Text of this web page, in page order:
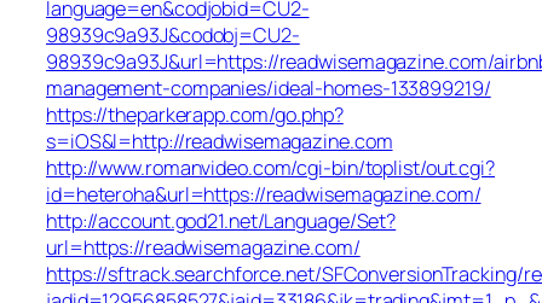
language=en&codjobid=CU2-
98939c9a93J&codobj=CU2-
98939c9a93J&url=https://readwisemagazine.com/
management-companies/ideal-homes-133899219/
https://theparkerapp.com/go.php?
s=iOS&l=http://readwisemagazine.com
http://www.romanvideo.com/cgi-bin/toplist/out.cgi?
id=heteroha&url=https://readwisemagazine.com/
http://account.god21.net/Language/Set?
url=https://readwisemagazine.com/
https://sftrack.searchforce.net/SFConversionTracking/